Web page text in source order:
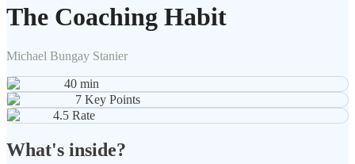
The Coaching Habit
Michael Bungay Stanier
40 min
7 Key Points
4.5 Rate
What's inside?